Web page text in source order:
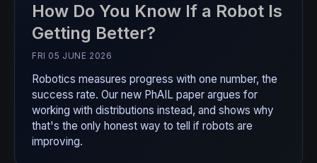
How Do You Know If a Robot Is
Getting Better?
FRI 05 JUNE 2026
Robotics measures progress with one number, the
success rate. Our new PhAIL paper argues for
working with distributions instead, and shows why
that's the only honest way to tell if robots are
improving.